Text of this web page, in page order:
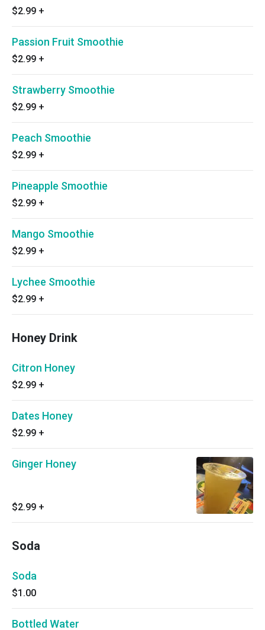
$2.99 +
Passion Fruit Smoothie
$2.99 +
Strawberry Smoothie
$2.99 +
Peach Smoothie
$2.99 +
Pineapple Smoothie
$2.99 +
Mango Smoothie
$2.99 +
Lychee Smoothie
$2.99 +
Honey Drink
Citron Honey
$2.99 +
Dates Honey
$2.99 +
Ginger Honey
$2.99 +
Soda
Soda
$1.00
Bottled Water